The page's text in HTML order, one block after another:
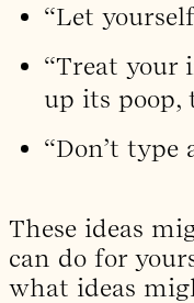
“Let
“Treat your
up its poop,
“Don’t
These ideas
can do for
what ideas